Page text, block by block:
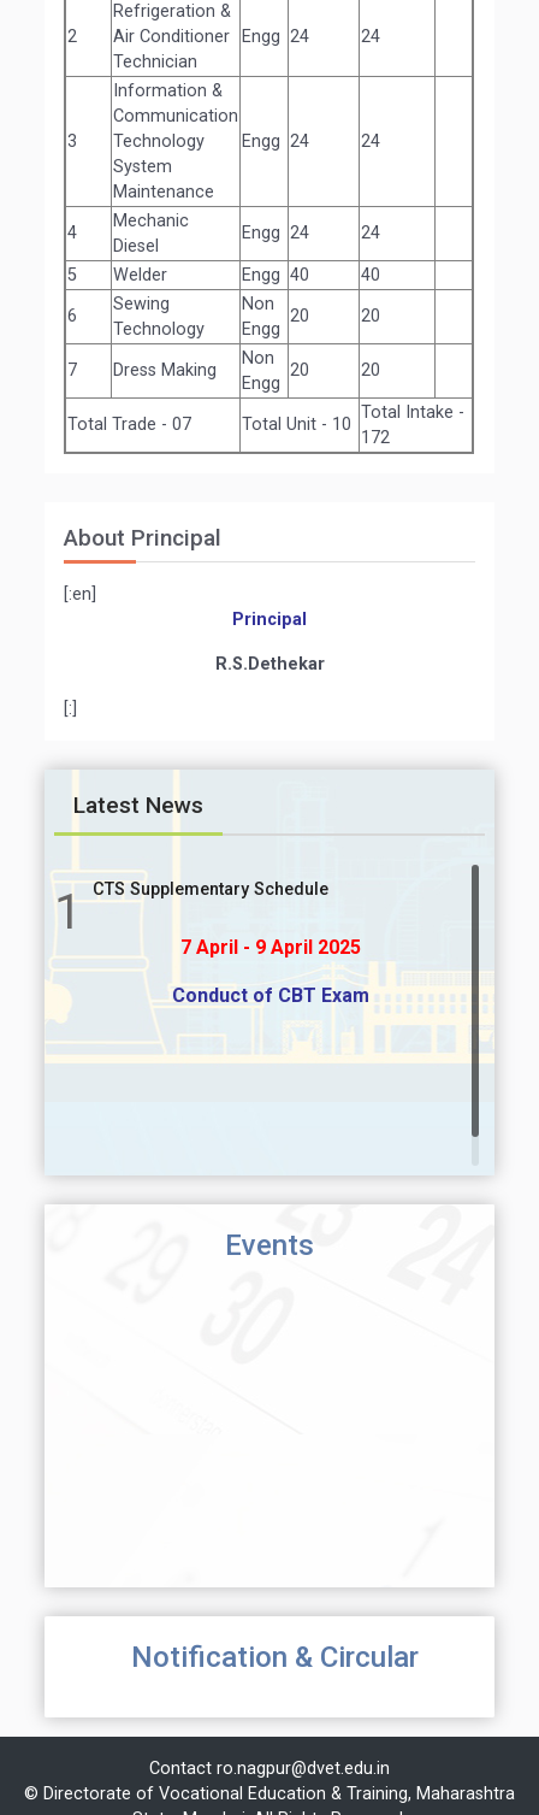
2
Refrigeration &
Air Conditioner
Technician
Engg 24 24
3
Information &
Communication
Technology
System
Maintenance
Engg 24 24
4
Mechanic
Diesel
Engg 24 24
5 Welder Engg 40
40
6
Sewing
Technology
Non
Engg
20 20
7 Dress Making
Non
Engg
20 20
Total Trade - 07 Total Unit - 10
Total Intake -
172
About Principal
[:en]
Principal
R.S.Dethekar
[:]
Latest News
1 CTS Supplementary Schedule
7 April - 9 April 2025
Conduct of CBT Exam
Events
Notification & Circular
Contact ro.nagpur@dvet.edu.in
© Directorate of Vocational Education & Training, Maharashtra